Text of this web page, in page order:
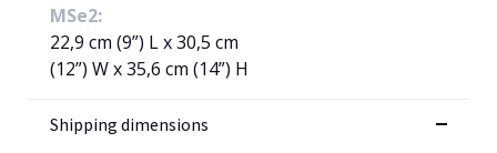
MSe2:
22,9 cm (9”) L x 30,5 cm
(12”) W x 35,6 cm (14”) H
Shipping dimensions